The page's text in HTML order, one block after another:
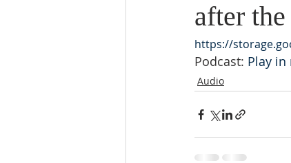
after
https://
Podcast: Play
Audio